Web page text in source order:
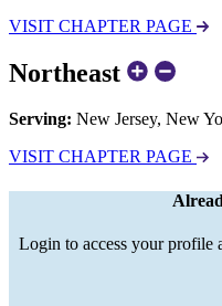
VISIT CHAPTER PAGE
Northeast
Serving: New Jersey, New
VISIT CHAPTER PAGE
Login to access your profile